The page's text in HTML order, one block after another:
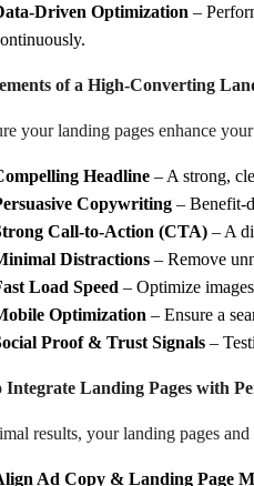
Driven Optimization –
of a High-Converting
your landing pages enhance
Headline – A strong,
Copywriting – Benefit-
Call-to-Action (CTA) – A
Distractions – Remove
Load Speed – Optimize
Optimization – Ensure a
Proof & Trust Signals –
Integrate Landing Pages with
results, your landing pages
Ad Copy & Landing Page